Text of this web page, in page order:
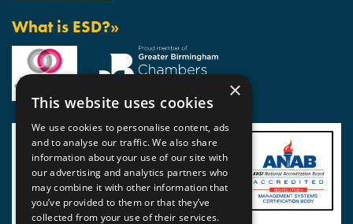
What is ESD?»
×
This website uses cookies
We use cookies to personalise content, ads
and to analyse our traffic. We also share
information about your use of our site with
our advertising and analytics partners who
may combine it with other information that
you’ve provided to them or that they’ve
collected from your use of their services.